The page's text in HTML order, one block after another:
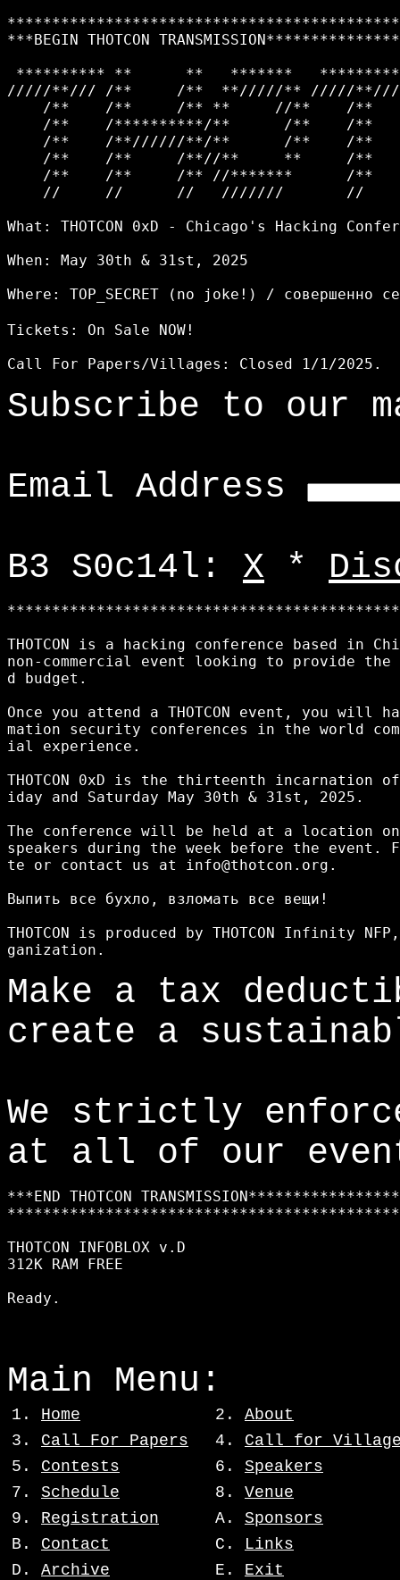
***BEGIN THOTCON
********** **      **   *******
/////**/// /**     /**  **/////** /////
/**    /**     /** **     //**    /**
/**    /**********/**      /**    /**
/**    /**//////**/**      /**    /**
/**    /**     /**//**     **     /**
/**    /**     /** //*******      /**
//     //      //   ///////       //
What: THOTCON 0xD - Chicago's Hacking
When: May 30th & 31st, 2025
Where: TOP_SECRET (no joke!) / совершенно
Tickets: On Sale NOW!
Subscribe to our
Email Address
B3 S0c14l: X *
THOTCON is a hacking conference based
non-commercial event looking to provide
d budget.
Once you attend a THOTCON event, you
mation security conferences in the world
ial experience.
THOTCON 0xD is the thirteenth
iday and Saturday May 30th & 31st, 2025.
The conference will be held at a location
speakers during the week before the
te or contact us at info@thotcon.org.
Выпить все бухло, взломать все вещи!
THOTCON is produced by THOTCON Infinity
Make a tax
create a
We strictly
at all of our
***END THOTCON
THOTCON INFOBLOX v.D
312K RAM FREE
Main Menu:
1. Home 2. About
3. Call For Papers 4. Call for
5. Contests 6. Speakers
7. Schedule 8. Venue
9. Registration A. Sponsors
B. Contact C. Links
D. Archive E. Exit